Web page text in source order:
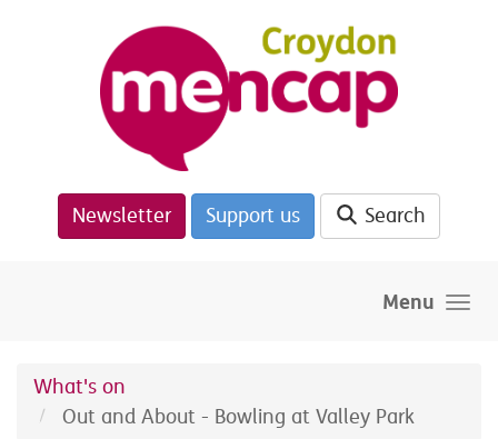
Newsletter Support us Search
Menu
What's on
Out and About - Bowling at Valley Park